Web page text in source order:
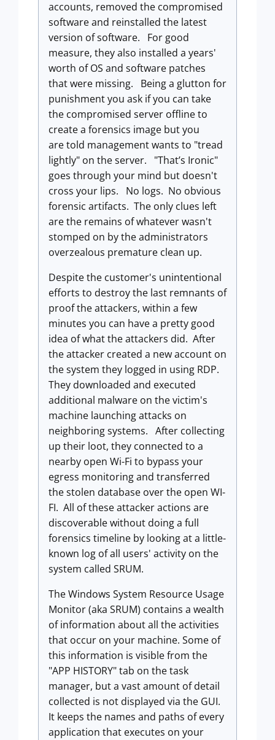
accounts, removed the compromised
software and reinstalled the latest
version of software. For good
measure, they also installed a years'
worth of OS and software patches
that were missing. Being a glutton for
punishment you ask if you can take
the compromised server offline to
create a forensics image but you
are told management wants to "tread
lightly" on the server. "That’s Ironic"
goes through your mind but doesn't
cross your lips. No logs. No obvious
forensic artifacts. The only clues left
are the remains of whatever wasn't
stomped on by the administrators
overzealous premature clean up.
Despite the customer's unintentional
efforts to destroy the last remnants of
proof the attackers, within a few
minutes you can have a pretty good
idea of what the attackers did. After
the attacker created a new account on
the system they logged in using RDP.
They downloaded and executed
additional malware on the victim's
machine launching attacks on
neighboring systems. After collecting
up their loot, they connected to a
nearby open Wi-Fi to bypass your
egress monitoring and transferred
the stolen database over the open WI-
FI. All of these attacker actions are
discoverable without doing a full
forensics timeline by looking at a little-
known log of all users' activity on the
system called SRUM.
The Windows System Resource Usage
Monitor (aka SRUM) contains a wealth
of information about all the activities
that occur on your machine. Some of
this information is visible from the
"APP HISTORY" tab on the task
manager, but a vast amount of detail
collected is not displayed via the GUI.
It keeps the names and paths of every
application that executes on your